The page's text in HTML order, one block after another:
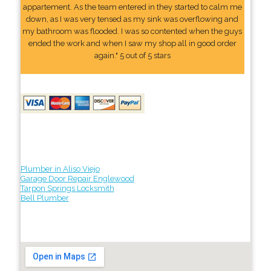
appartement. As the team entered in they started to calm me
down, as I was very tensed as my sink was overflowing and
my bathroom was flooded. I was so contented when the guys
ended the work and when I saw my shop all in good order
again." 5 out of 5 stars
Plumber in Aliso Viejo
Garage Door Repair Englewood
Tarpon Springs Locksmith
Bell Plumber